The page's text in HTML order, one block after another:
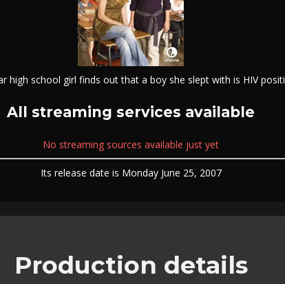
high school girl finds out that a boy she slept with is HIV
All streaming services available
No streaming sources available just yet
Its release date is Monday June 25, 2007
Production details